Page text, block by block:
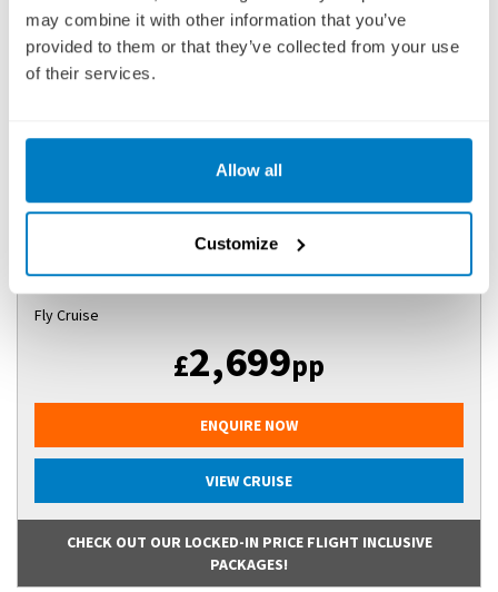
may combine it with other information that you’ve
provided to them or that they’ve collected from your use
of their services.
Allow all
Customize
ROMANTIC RHINE (SOUTHBOUND)
: AVALON ENVISION
Kehl, Breisach, Basel
Fly Cruise
£2,699pp
ENQUIRE NOW
VIEW CRUISE
CHECK OUT OUR LOCKED-IN PRICE FLIGHT INCLUSIVE
PACKAGES!